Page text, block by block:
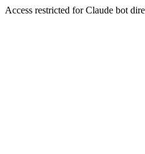
Access restricted for Claude bot